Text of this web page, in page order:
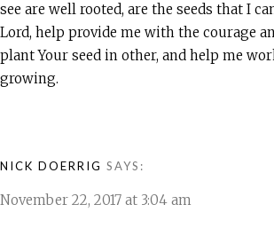
see are well rooted, are the seeds that I
Lord, help provide me with the courage
plant Your seed in other, and help me
growing.
NICK DOERRIG SAYS:
November 22, 2017 at 3:04 am